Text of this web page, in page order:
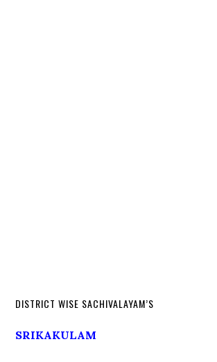
DISTRICT WISE SACHIVALAYAM’S
SRIKAKULAM